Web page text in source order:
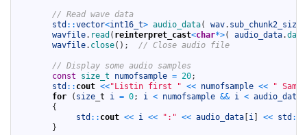
// Read wave data
std ::vector<int16_t> audio_data( wav. sub_chunk2_size
wavfile. read ( reinterpret_cast<char*>( audio_data.data
wavfile. close( ) ; // Close audio file
// Display some audio samples
const
size_t numofsample = 20;
std :: cout <<"Listin first " << numofsample <<
"
for
( size t i = 0; i < numofsample && i < audio_data
{
std :: cout << i << ":" << audio_data i << std ::
}